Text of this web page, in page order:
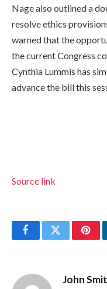
Nage also outlined a
resolve ethics
warned that the
the current Congress
Cynthia Lummis has
advance the bill this
Source link
FacebookTwitter
John